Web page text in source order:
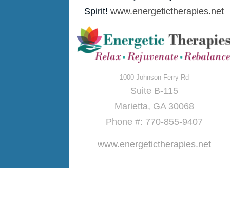
Spirit! www.energetictherapies.net
1000 Johnson Ferry Rd
Suite B-115
Marietta, GA 30068
Phone #: 770-855-9407
www.energetictherapies.net